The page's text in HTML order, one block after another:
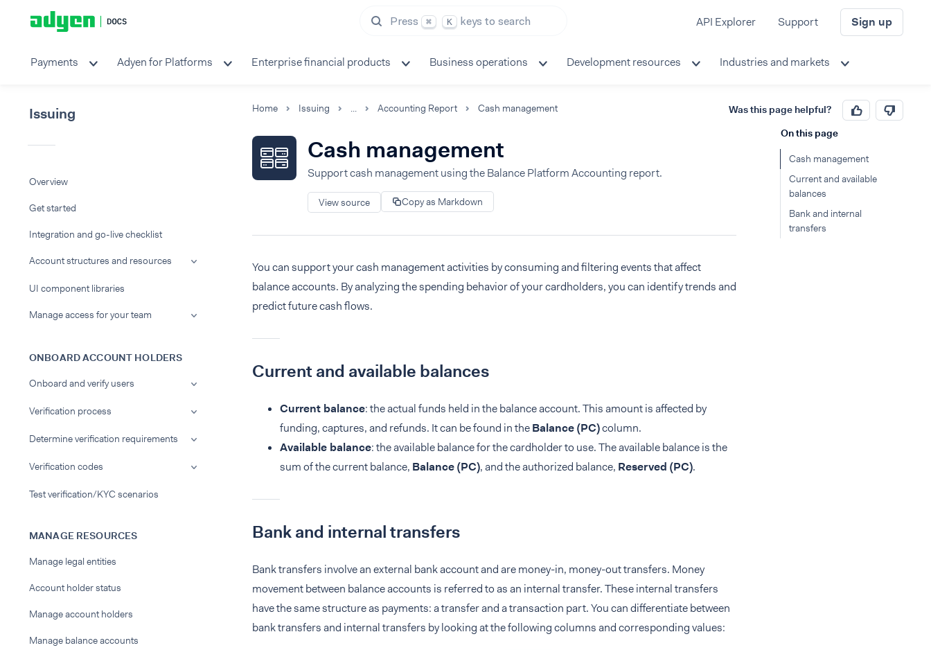
Press ⌘ K keys to search API Explorer Support Sign up
Payments Adyen for Platforms Enterprise financial products Business operations Development resources Industries and markets
Issuing
Overview
Get started
Integration and go-live checklist
Account structures and resources
UI component libraries
Manage access for your team
ONBOARD ACCOUNT HOLDERS
Onboard and verify users
Verification process
Determine verification requirements
Verification codes
Test verification/KYC scenarios
MANAGE RESOURCES
Manage legal entities
Account holder status
Manage account holders
Manage balance accounts
Home Issuing ... Accounting Report Cash management Was this page helpful?
Cash management
Support cash management using the Balance Platform Accounting report.
View source Copy as Markdown
You can support your cash management activities by consuming and filtering events that affect
balance accounts. By analyzing the spending behavior of your cardholders, you can identify trends and
predict future cash flows.
Current and available balances
Current balance: the actual funds held in the balance account. This amount is affected by
funding, captures, and refunds. It can be found in theBalance (PC)column.
Available balance: the available balance for the cardholder to use. The available balance is the
sum of the current balance, Balance (PC), and the authorized balance, Reserved (PC).
Bank and internal transfers
Bank transfers involve an external bank account and are money-in, money-out transfers. Money
movement between balance accounts is referred to as an internal transfer. These internal transfers
have the same structure as payments: a transfer and a transaction part. You can differentiate between
bank transfers and internal transfers by looking at the following columns and corresponding values:
On this page
Cash management
Current and available
balances
Bank and internal
transfers